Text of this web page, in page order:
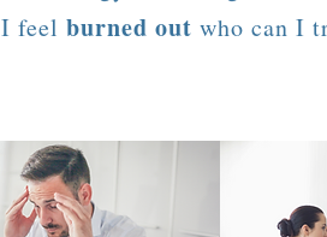
I feel burned out who can I